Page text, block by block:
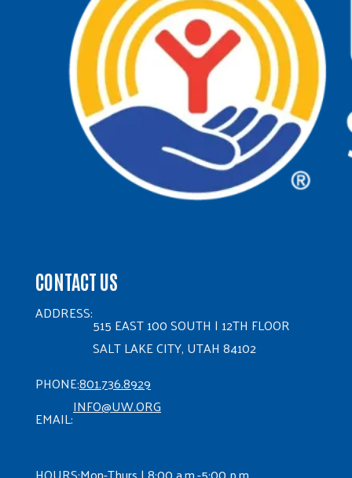
CONTACT US
ADDRESS:
515 EAST 100 SOUTH | 12TH FLOOR
SALT LAKE CITY, UTAH 84102
PHONE:801.736.8929
EMAIL:
INFO@UW.ORG